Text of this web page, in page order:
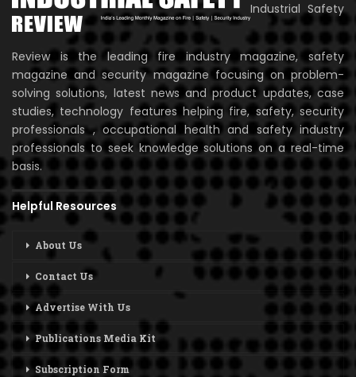
Industrial Safety
Review is the leading fire industry magazine, safety
magazine and security magazine focusing on problem-
solving solutions, latest news and product updates, case
studies, technology features helping fire, safety, security
professionals , occupational health and safety industry
professionals to seek knowledge solutions on a real-time
basis.
Helpful Resources
About Us
Contact Us
Advertise With Us
Publications Media Kit
Subscription Form